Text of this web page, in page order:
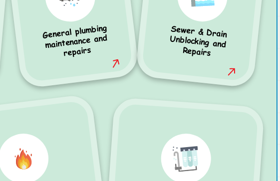
General plumbing
maintenance and
repairs
Sewer & Drain
Unblocking and
Repairs